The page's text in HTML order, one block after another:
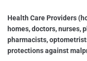
Health Care Providers
homes, doctors, nurses,
pharmacists,
protections against